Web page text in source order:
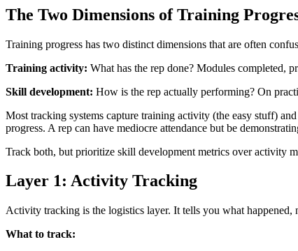
The Two Dimensions of Training
Training progress has two distinct dimensions that are often
Training activity: What has the rep done? Modules completed,
Skill development: How is the rep actually performing? On
Most tracking systems capture training activity (the easy stuff)
progress. A rep can have mediocre attendance but be
Track both, but prioritize skill development metrics over activity
Layer 1: Activity Tracking
Activity tracking is the logistics layer. It tells you what happened,
What to track: